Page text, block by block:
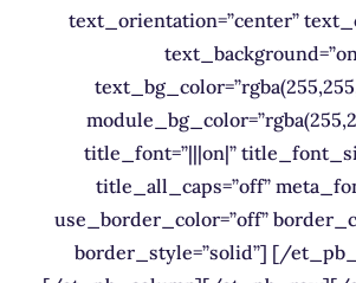
text_orientation=”center”
title_font=”|||on|”
title_all_caps=”off”
use_border_color=”off”
border_style=”solid”] [/